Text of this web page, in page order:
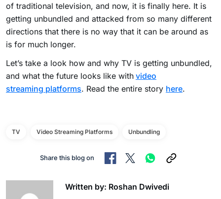
of traditional television, and now, it is finally here. It is
getting unbundled and attacked from so many different
directions that there is no way that it can be around as
is for much longer.
Let’s take a look how and why TV is getting unbundled,
and what the future looks like with video
streaming platforms. Read the entire story here.
TV Video Streaming Platforms Unbundling
Share this blog on
Written by: Roshan Dwivedi